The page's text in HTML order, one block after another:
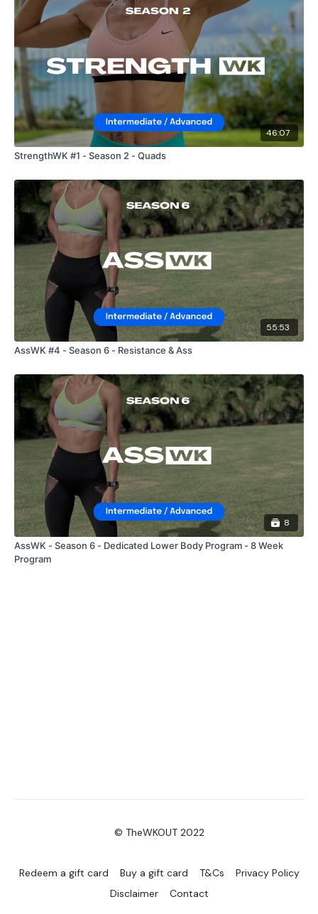
46:07
StrengthWK #1 - Season 2 - Quads
55:53
AssWK #4 - Season 6 - Resistance & Ass
8
AssWK - Season 6 - Dedicated Lower Body Program - 8 Week
Program
© TheWKOUT 2022
Redeem a gift card Buy a gift card T&Cs
Privacy Policy
Disclaimer
Contact